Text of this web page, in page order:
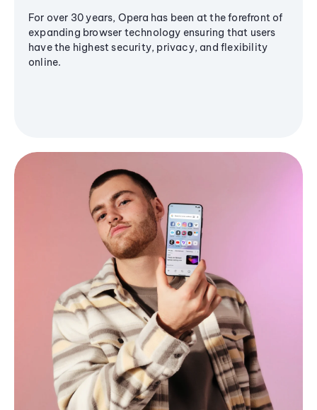
For over 30 years, Opera has been at the forefront of
expanding browser technology ensuring that users
have the highest security, privacy, and flexibility
online.